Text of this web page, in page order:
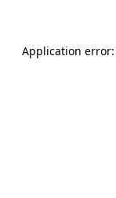
Application